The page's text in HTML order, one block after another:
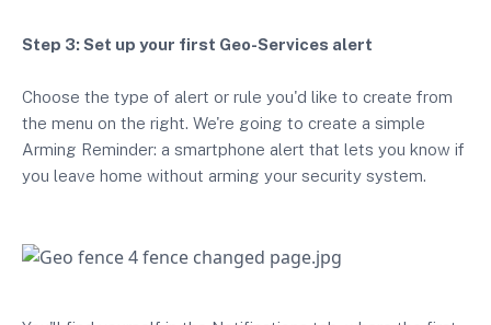
Step 3: Set up your first Geo-Services alert
Choose the type of alert or rule you'd like to create from
the menu on the right. We're going to create a simple
Arming Reminder: a smartphone alert that lets you know if
you leave home without arming your security system.